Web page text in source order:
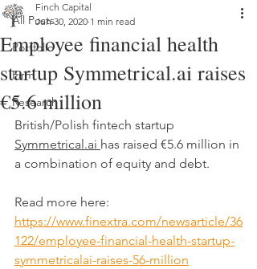
All Posts
Portfolio
Firm
Research
Employee financial health
startup Symmetrical.ai raises
€5.6 million
Finch Capital
Jun 30, 2020 1 min read
British/Polish fintech startup
Symmetrical.ai has raised €5.6 million in
a combination of equity and debt.
Read more here:
https://www.finextra.com/newsarticle/36
122/employee-financial-health-startup-
symmetricalai-raises-56-million